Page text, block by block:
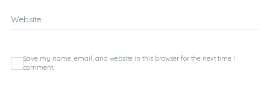
Website
Save my name, email, and website in this browser for the next time I
comment.